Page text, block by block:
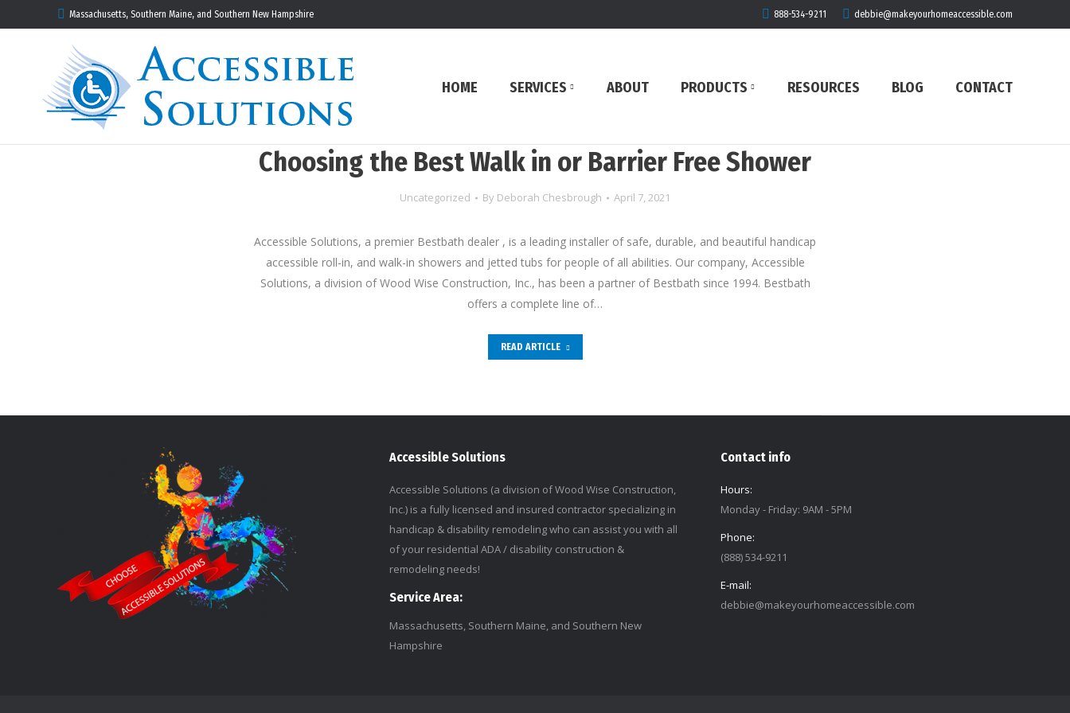
Massachusetts, Southern Maine, and Southern New Hampshire 888-534-9211 debbie@makeyourhomeaccessible.com
HOME SERVICES ABOUT PRODUCTS RESOURCES BLOG CONTACT
Choosing the Best Walk in or Barrier Free Shower
Uncategorized By Deborah Chesbrough April 7, 2021
Accessible Solutions, a premier Bestbath dealer , is a leading installer of safe, durable, and beautiful handicap
accessible roll-in, and walk-in showers and jetted tubs for people of all abilities. Our company, Accessible
Solutions, a division of Wood Wise Construction, Inc., has been a partner of Bestbath since 1994. Bestbath
offers a complete line of…
READ ARTICLE
Accessible Solutions
Accessible Solutions (a division of Wood Wise Construction,
Inc.) is a fully licensed and insured contractor specializing in
handicap & disability remodeling who can assist you with all
of your residential ADA / disability construction &
remodeling needs!
Service Area:
Massachusetts, Southern Maine, and Southern New
Hampshire
Contact info
Hours:
Monday - Friday: 9AM - 5PM
Phone:
(888) 534-9211
E-mail:
debbie@makeyourhomeaccessible.com